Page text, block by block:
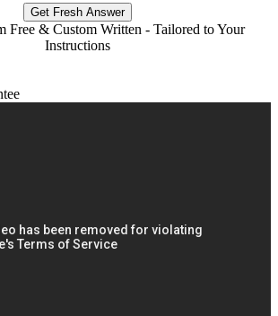
Get Fresh Answer
Free & Custom Written - Tailored to Your
Instructions